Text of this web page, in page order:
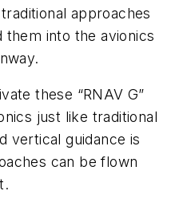
approaches
into the avionics
these “RNAV G”
just like traditional
vertical guidance is
can be flown